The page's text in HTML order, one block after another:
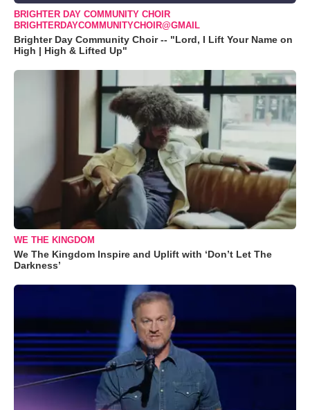
BRIGHTER DAY COMMUNITY CHOIR
BRIGHTERDAYCOMMUNITYCHOIR@GMAIL
Brighter Day Community Choir -- "Lord, I Lift Your Name on
High | High & Lifted Up"
WE THE KINGDOM
We The Kingdom Inspire and Uplift with ‘Don’t Let The
Darkness’